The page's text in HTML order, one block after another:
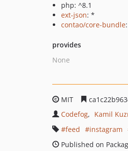
php: ^8.1
ext-json: *
contao/core-bundle
provides
None
MIT
Codefog
Kamil
feed
instagram
Published on